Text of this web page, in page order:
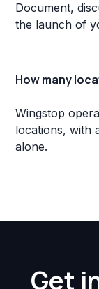
Document,
the launch of
How many
Wingstop
locations, with
alone.
Get